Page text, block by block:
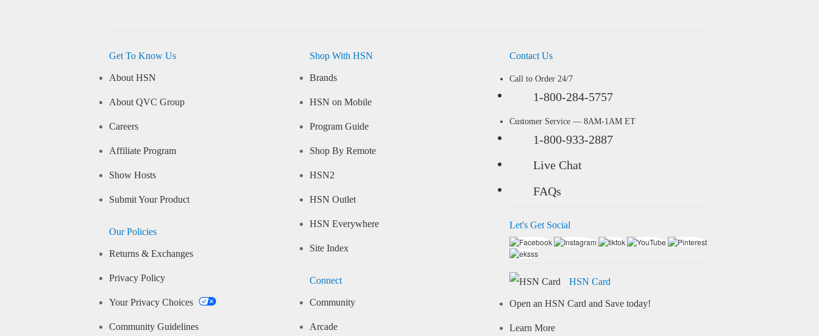
Get To Know Us
About HSN
About QVC Group
Careers
Affiliate Program
Show Hosts
Submit Your Product
Our Policies
Returns & Exchanges
Privacy Policy
Your Privacy Choices
Community Guidelines
Shop With HSN
Brands
HSN on Mobile
Program Guide
Shop By Remote
HSN2
HSN Outlet
HSN Everywhere
Site Index
Connect
Community
Arcade
Contact Us
Call to Order 24/7
1-800-284-5757
Customer Service — 8AM-1AM ET
1-800-933-2887
Live Chat
FAQs
Let's Get Social
HSN Card
Open an HSN Card and Save today!
Learn More